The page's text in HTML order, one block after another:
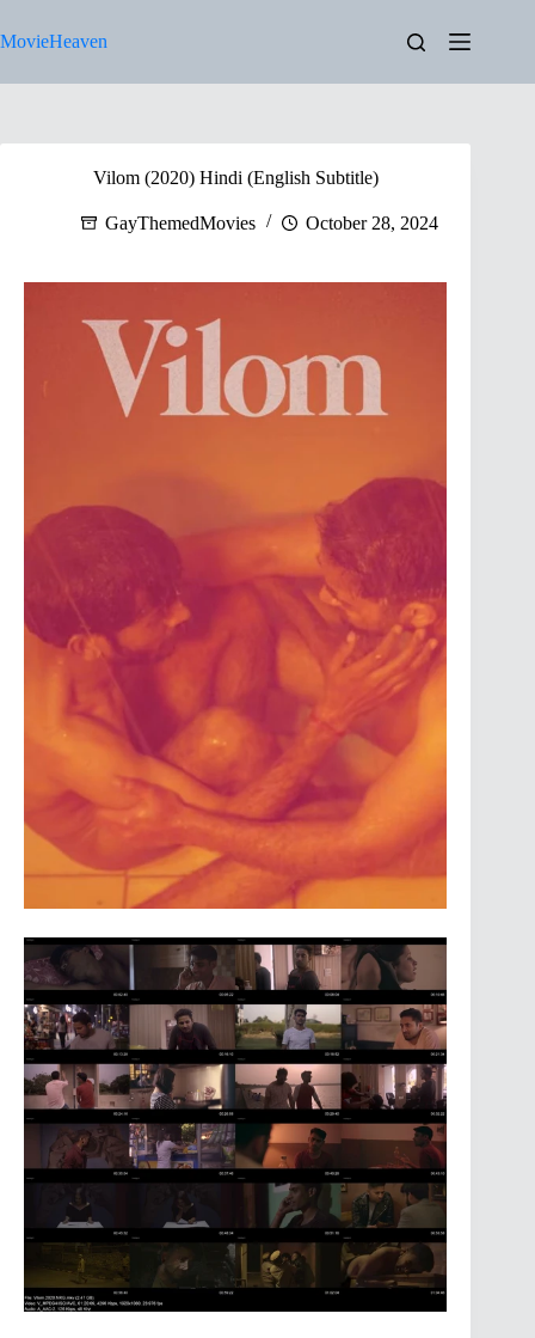
to
content
MovieHeaven
Vilom (2020) Hindi (English Subtitle)
GayThemedMovies October 28, 2024